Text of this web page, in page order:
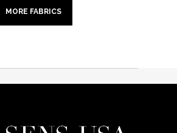
MORE FABRICS